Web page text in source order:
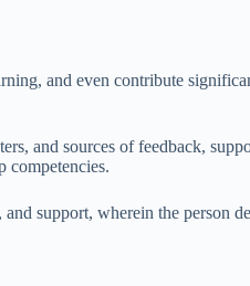
and even contribute
and sources of feedback,
competencies.
support, wherein the person